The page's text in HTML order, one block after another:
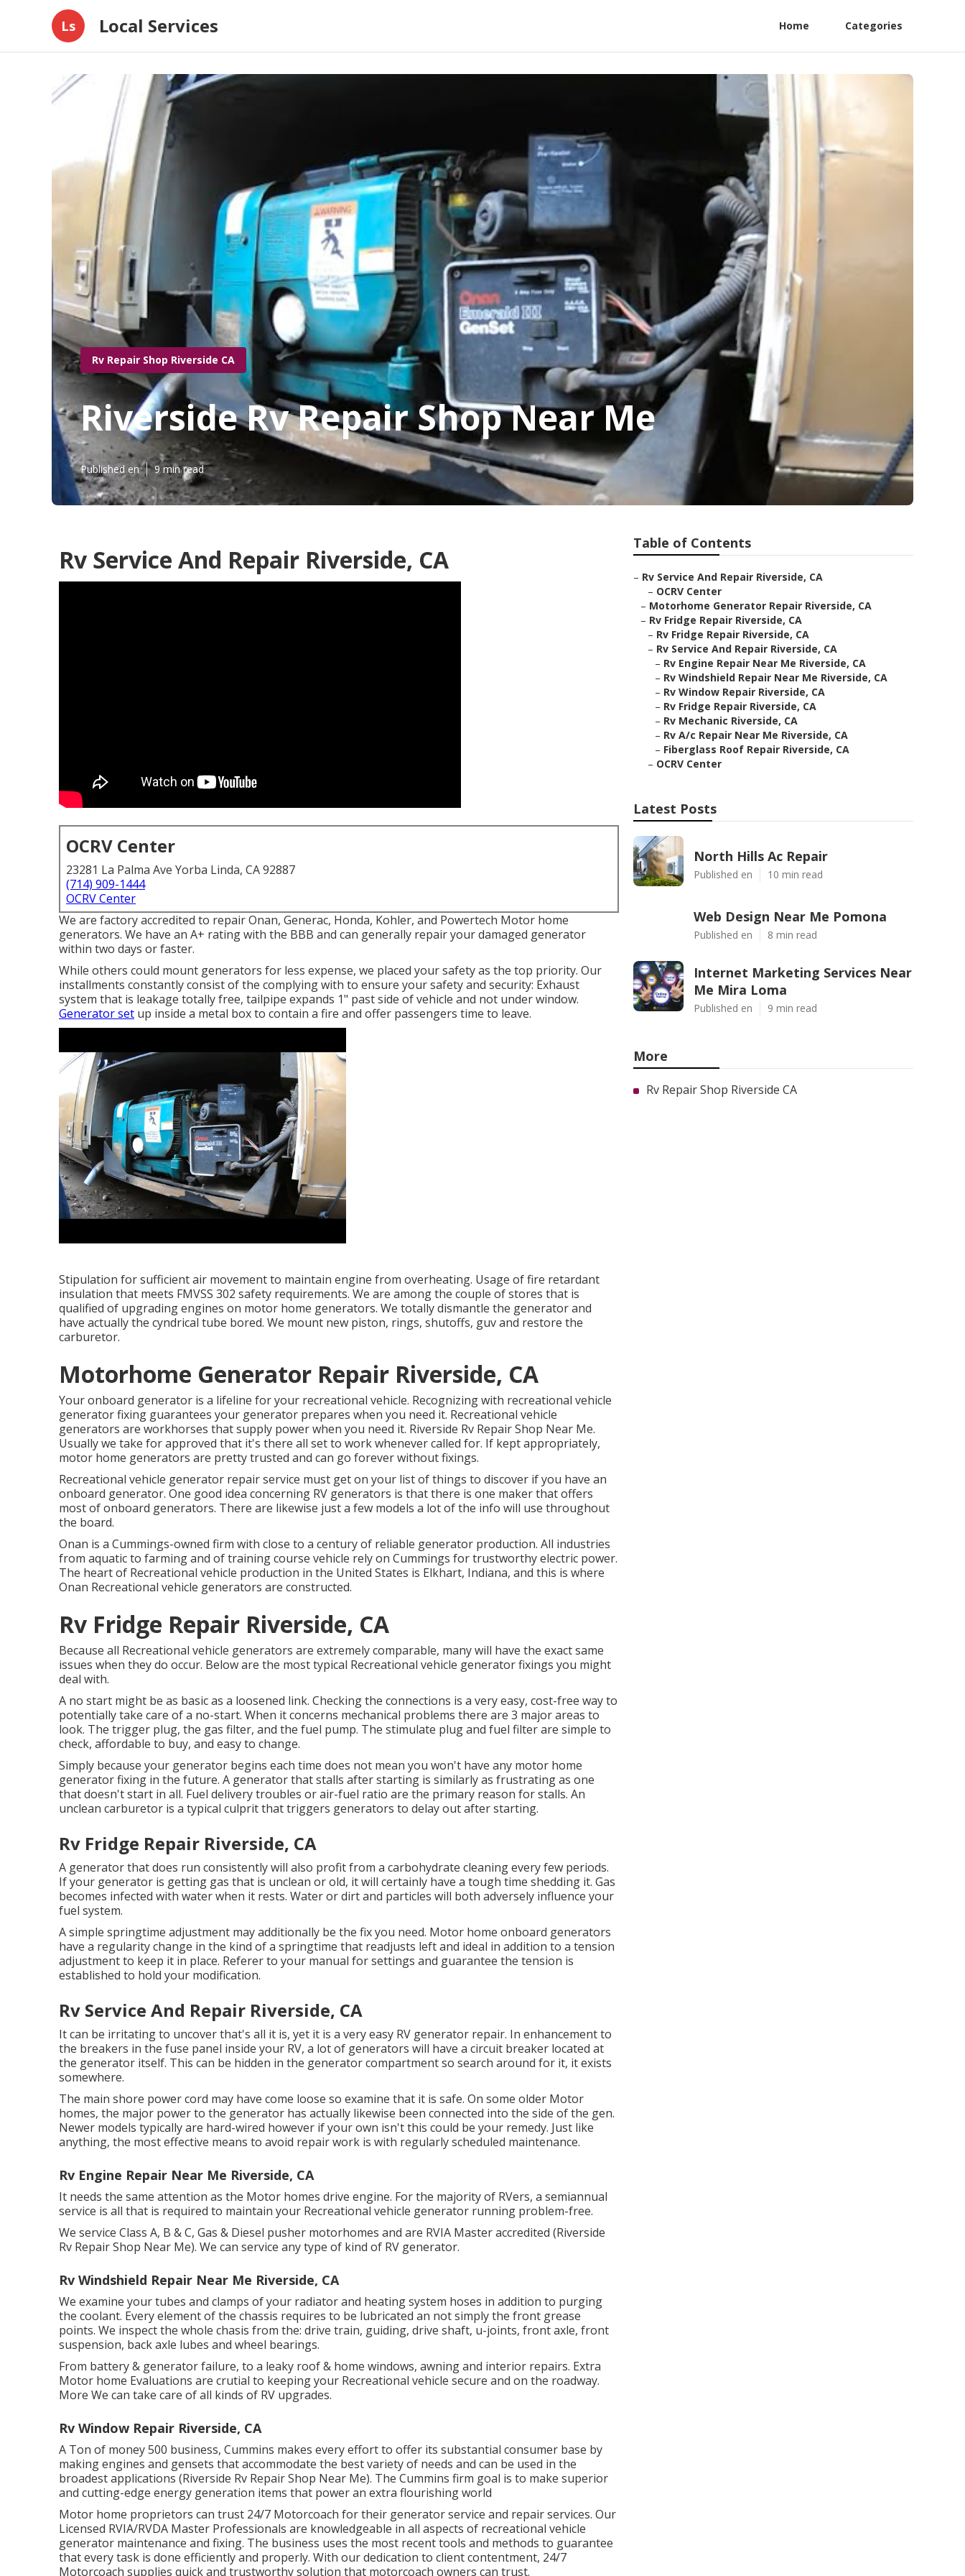
Ls Local Services Home Categories
Rv Repair Shop Riverside CA
Riverside Rv Repair Shop Near Me
Published en 9 min read
Rv Service And Repair Riverside, CA
OCRV Center
23281 La Palma Ave Yorba Linda, CA 92887
(714) 909-1444
OCRV Center
We are factory accredited to repair Onan, Generac, Honda, Kohler, and Powertech Motor home
generators. We have an A+ rating with the BBB and can generally repair your damaged generator
within two days or faster.
While others could mount generators for less expense, we placed your safety as the top priority. Our
installments constantly consist of the complying with to ensure your safety and security: Exhaust
system that is leakage totally free, tailpipe expands 1" past side of vehicle and not under window.
Generator set up inside a metal box to contain a fire and offer passengers time to leave.
Stipulation for sufficient air movement to maintain engine from overheating. Usage of fire retardant
insulation that meets FMVSS 302 safety requirements. We are among the couple of stores that is
qualified of upgrading engines on motor home generators. We totally dismantle the generator and
have actually the cyndrical tube bored. We mount new piston, rings, shutoffs, guv and restore the
carburetor.
Motorhome Generator Repair Riverside, CA
Your onboard generator is a lifeline for your recreational vehicle. Recognizing with recreational vehicle
generator fixing guarantees your generator prepares when you need it. Recreational vehicle
generators are workhorses that supply power when you need it. Riverside Rv Repair Shop Near Me.
Usually we take for approved that it's there all set to work whenever called for. If kept appropriately,
motor home generators are pretty trusted and can go forever without fixings.
Recreational vehicle generator repair service must get on your list of things to discover if you have an
onboard generator. One good idea concerning RV generators is that there is one maker that offers
most of onboard generators. There are likewise just a few models a lot of the info will use throughout
the board.
Onan is a Cummings-owned firm with close to a century of reliable generator production. All industries
from aquatic to farming and of training course vehicle rely on Cummings for trustworthy electric power.
The heart of Recreational vehicle production in the United States is Elkhart, Indiana, and this is where
Onan Recreational vehicle generators are constructed.
Rv Fridge Repair Riverside, CA
Because all Recreational vehicle generators are extremely comparable, many will have the exact same
issues when they do occur. Below are the most typical Recreational vehicle generator fixings you might
deal with.
A no start might be as basic as a loosened link. Checking the connections is a very easy, cost-free way to
potentially take care of a no-start. When it concerns mechanical problems there are 3 major areas to
look. The trigger plug, the gas filter, and the fuel pump. The stimulate plug and fuel filter are simple to
check, affordable to buy, and easy to change.
Simply because your generator begins each time does not mean you won't have any motor home
generator fixing in the future. A generator that stalls after starting is similarly as frustrating as one
that doesn't start in all. Fuel delivery troubles or air-fuel ratio are the primary reason for stalls. An
unclean carburetor is a typical culprit that triggers generators to delay out after starting.
Rv Fridge Repair Riverside, CA
A generator that does run consistently will also profit from a carbohydrate cleaning every few periods.
If your generator is getting gas that is unclean or old, it will certainly have a tough time shedding it. Gas
becomes infected with water when it rests. Water or dirt and particles will both adversely influence your
fuel system.
A simple springtime adjustment may additionally be the fix you need. Motor home onboard generators
have a regularity change in the kind of a springtime that readjusts left and ideal in addition to a tension
adjustment to keep it in place. Referer to your manual for settings and guarantee the tension is
established to hold your modification.
Rv Service And Repair Riverside, CA
It can be irritating to uncover that's all it is, yet it is a very easy RV generator repair. In enhancement to
the breakers in the fuse panel inside your RV, a lot of generators will have a circuit breaker located at
the generator itself. This can be hidden in the generator compartment so search around for it, it exists
somewhere.
The main shore power cord may have come loose so examine that it is safe. On some older Motor
homes, the major power to the generator has actually likewise been connected into the side of the gen.
Newer models typically are hard-wired however if your own isn't this could be your remedy. Just like
anything, the most effective means to avoid repair work is with regularly scheduled maintenance.
Rv Engine Repair Near Me Riverside, CA
It needs the same attention as the Motor homes drive engine. For the majority of RVers, a semiannual
service is all that is required to maintain your Recreational vehicle generator running problem-free.
We service Class A, B & C, Gas & Diesel pusher motorhomes and are RVIA Master accredited (Riverside
Rv Repair Shop Near Me). We can service any type of kind of RV generator.
Rv Windshield Repair Near Me Riverside, CA
We examine your tubes and clamps of your radiator and heating system hoses in addition to purging
the coolant. Every element of the chassis requires to be lubricated an not simply the front grease
points. We inspect the whole chasis from the: drive train, guiding, drive shaft, u-joints, front axle, front
suspension, back axle lubes and wheel bearings.
From battery & generator failure, to a leaky roof & home windows, awning and interior repairs. Extra
Motor home Evaluations are crutial to keeping your Recreational vehicle secure and on the roadway.
More We can take care of all kinds of RV upgrades.
Rv Window Repair Riverside, CA
A Ton of money 500 business, Cummins makes every effort to offer its substantial consumer base by
making engines and gensets that accommodate the best variety of needs and can be used in the
broadest applications (Riverside Rv Repair Shop Near Me). The Cummins firm goal is to make superior
and cutting-edge energy generation items that power an extra flourishing world
Motor home proprietors can trust 24/7 Motorcoach for their generator service and repair services. Our
Licensed RVIA/RVDA Master Professionals are knowledgeable in all aspects of recreational vehicle
generator maintenance and fixing. The business uses the most recent tools and methods to guarantee
that every task is done efficiently and properly. With our dedication to client contentment, 24/7
Motorcoach supplies quick and trustworthy solution that motorcoach owners can trust.
Table of Contents
– Rv Service And Repair Riverside, CA
– OCRV Center
– Motorhome Generator Repair Riverside, CA
– Rv Fridge Repair Riverside, CA
– Rv Fridge Repair Riverside, CA
– Rv Service And Repair Riverside, CA
– Rv Engine Repair Near Me Riverside, CA
– Rv Windshield Repair Near Me Riverside, CA
– Rv Window Repair Riverside, CA
– Rv Fridge Repair Riverside, CA
– Rv Mechanic Riverside, CA
– Rv A/c Repair Near Me Riverside, CA
– Fiberglass Roof Repair Riverside, CA
– OCRV Center
Latest Posts
North Hills Ac Repair
Published en 10 min read
Web Design Near Me Pomona
Published en 8 min read
Internet Marketing Services Near
Me Mira Loma
Published en 9 min read
More
Rv Repair Shop Riverside CA